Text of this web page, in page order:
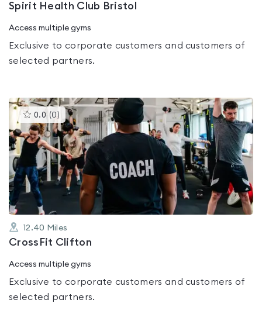
Spirit Health Club Bristol
Access multiple gyms
Exclusive to corporate customers and customers of
selected partners.
0.0 (0 )This
gyms
is
rated
0.0
out
of
5
12.40 Miles
CrossFit Clifton
Access multiple gyms
Exclusive to corporate customers and customers of
selected partners.